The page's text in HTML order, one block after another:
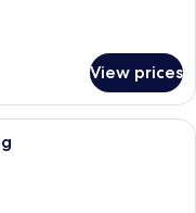
View prices
room with two beds, a desk,